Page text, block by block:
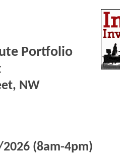
Portfolio
NW
(8am-4pm)